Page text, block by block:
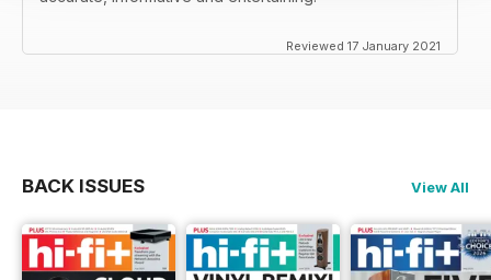
Reviewed 17 January 2021
BACK ISSUES View All